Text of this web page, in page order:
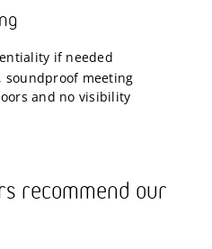
if needed
soundproof meeting
and no visibility
recommend our